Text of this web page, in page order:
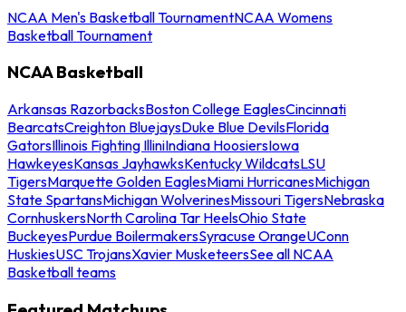
NCAA Men's Basketball TournamentNCAA Womens
Basketball Tournament
NCAA Basketball
Arkansas RazorbacksBoston College EaglesCincinnati
BearcatsCreighton BluejaysDuke Blue DevilsFlorida
GatorsIllinois Fighting IlliniIndiana HoosiersIowa
HawkeyesKansas JayhawksKentucky WildcatsLSU
TigersMarquette Golden EaglesMiami HurricanesMichigan
State SpartansMichigan WolverinesMissouri TigersNebraska
CornhuskersNorth Carolina Tar HeelsOhio State
BuckeyesPurdue BoilermakersSyracuse OrangeUConn
HuskiesUSC TrojansXavier MusketeersSee all NCAA
Basketball teams